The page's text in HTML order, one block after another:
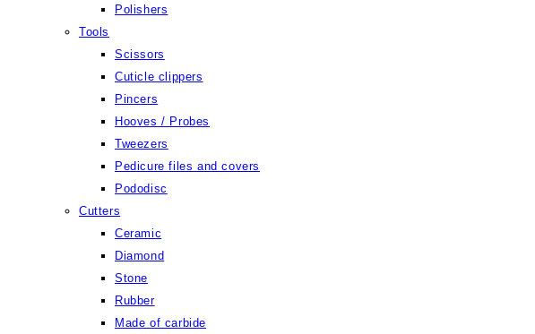
Polishers
Tools
Scissors
Cuticle clippers
Pincers
Hooves / Probes
Tweezers
Pedicure files and covers
Pododisc
Cutters
Ceramic
Diamond
Stone
Rubber
Made of carbide